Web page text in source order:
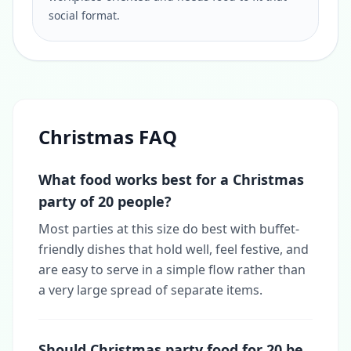
social format.
Christmas FAQ
What food works best for a Christmas
party of 20 people?
Most parties at this size do best with buffet-
friendly dishes that hold well, feel festive, and
are easy to serve in a simple flow rather than
a very large spread of separate items.